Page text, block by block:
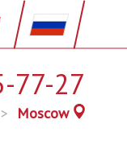
77-27
Moscow